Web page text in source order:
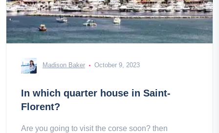
Madison Baker October 9, 2023
In which quarter house in Saint-
Florent?
Are you going to visit the corse soon? then